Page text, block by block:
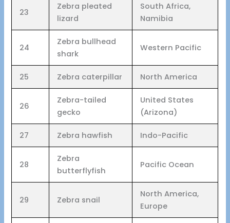
23
Zebra pleated
lizard
South Africa,
Namibia
24
Zebra bullhead
shark
Western Pacific
25 Zebra caterpillar North America
26
Zebra-tailed
gecko
United States
(Arizona)
27 Zebra hawfish Indo-Pacific
28
Zebra
butterflyfish
Pacific Ocean
29 Zebra snail
North America,
Europe